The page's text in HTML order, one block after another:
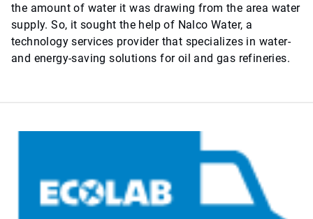
the amount of water it was drawing from the area water
supply. So, it sought the help of Nalco Water, a
technology services provider that specializes in water-
and energy-saving solutions for oil and gas refineries.